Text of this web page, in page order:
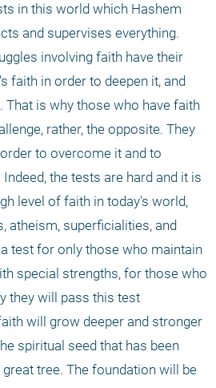
in this world which Hashem
and supervises everything.
involving faith have their
faith in order to deepen it, and
That is why those who have faith
rather, the opposite. They
to overcome it and to
the tests are hard and it is
level of faith in today's world,
atheism, superficialities, and
test for only those who maintain
special strengths, for those who
they will pass this test
will grow deeper and stronger
spiritual seed that has been
tree. The foundation will be